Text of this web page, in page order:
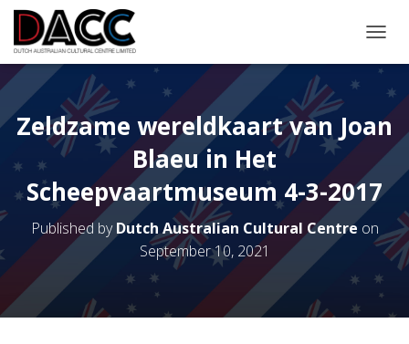
Zeldzame wereldkaart van Joan
Blaeu in Het
Scheepvaartmuseum 4-3-2017
Published byDutch Australian Cultural Centre on
September 10, 2021